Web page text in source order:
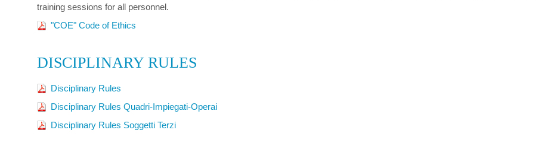
training sessions for all personnel.
"COE" Code of Ethics
DISCIPLINARY RULES
Disciplinary Rules
Disciplinary Rules Quadri-Impiegati-Operai
Disciplinary Rules Soggetti Terzi